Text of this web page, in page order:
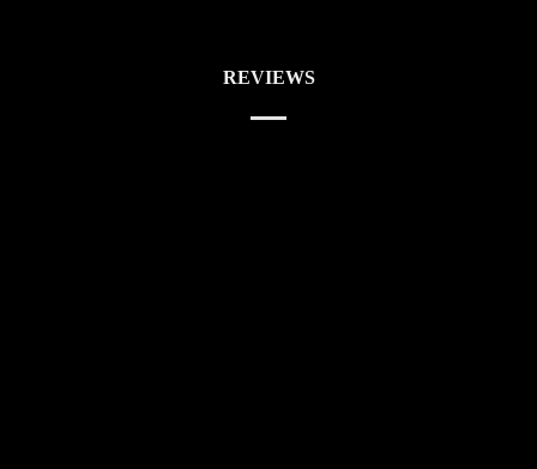
REVIEWS